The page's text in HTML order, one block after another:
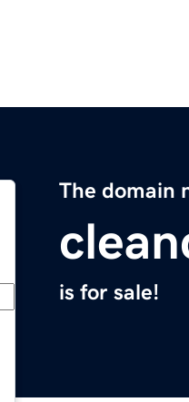
The domain
is for sale!